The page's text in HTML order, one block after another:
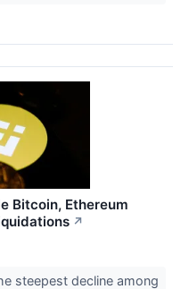
Bitcoin, Ethereum
↗
steepest decline among